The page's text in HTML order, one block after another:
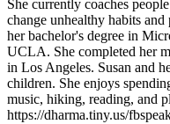
She currently coaches
change unhealthy habits
her bachelor's degree in
UCLA. She completed her
in Los Angeles. Susan and
children. She enjoys
music, hiking, reading, and
https://dharma.tiny.us/